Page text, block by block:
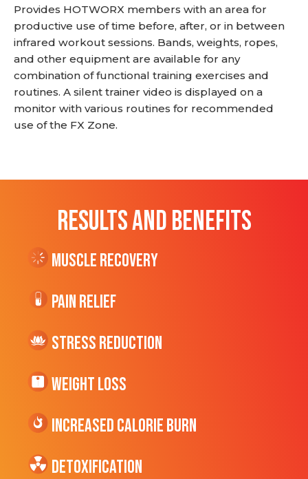
Provides HOTWORX members with an area for
productive use of time before, after, or in between
infrared workout sessions. Bands, weights, ropes,
and other equipment are available for any
combination of functional training exercises and
routines. A silent trainer video is displayed on a
monitor with various routines for recommended
use of the FX Zone.
RESULTS AND BENEFITS
Muscle Recovery
Pain Relief
Stress Reduction
Weight Loss
Increased CALORIE Burn
Detoxification